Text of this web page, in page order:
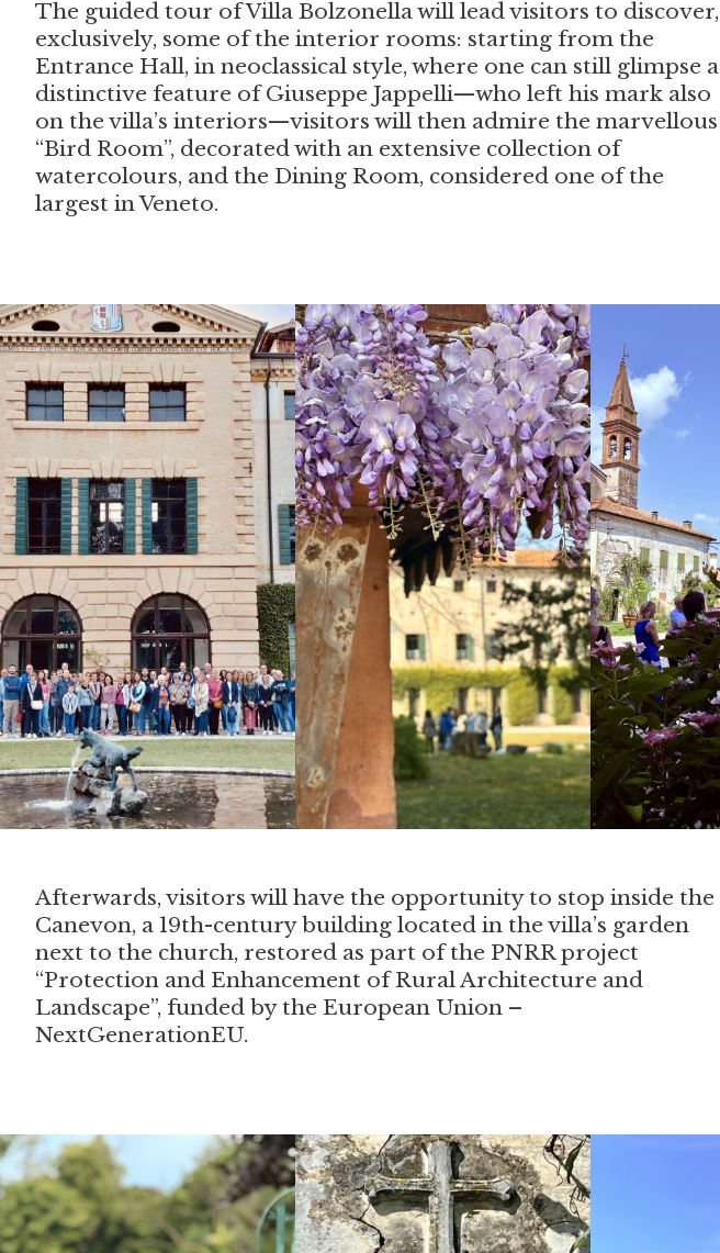
The guided tour of Villa Bolzonella will lead visitors to discover,
exclusively, some of the interior rooms: starting from the
Entrance Hall, in neoclassical style, where one can still glimpse a
distinctive feature of Giuseppe Jappelli—who left his mark also
on the villa’s interiors—visitors will then admire the marvellous
“Bird Room”, decorated with an extensive collection of
watercolours, and the Dining Room, considered one of the
largest in Veneto.
Afterwards, visitors will have the opportunity to stop inside the
Canevon, a 19th-century building located in the villa’s garden
next to the church, restored as part of the PNRR project
“Protection and Enhancement of Rural Architecture and
Landscape”, funded by the European Union –
NextGenerationEU.